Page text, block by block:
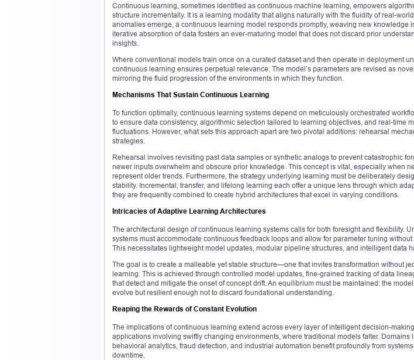
Continuous learning, sometimes identified as continuous machine learning, empowers
structure incrementally. It is a learning modality that aligns naturally with the fluidity of real-
anomalies emerge, a continuous learning model responds promptly, weaving new knowledge
iterative absorption of data fosters an ever-maturing model that does not discard prior
insights.
Where conventional models train once on a curated dataset and then operate in deployment
continuous learning ensures perpetual relevance. The model’s parameters are revised as
mirroring the fluid progression of the environments in which they function.
Mechanisms That Sustain Continuous Learning
To function optimally, continuous learning systems depend on meticulously orchestrated
to ensure data consistency, algorithmic selection tailored to learning objectives, and real-time
fluctuations. However, what sets this approach apart are two pivotal additions: rehearsal
strategies.
Rehearsal involves revisiting past data samples or synthetic analogs to prevent catastrophic
newer inputs overwhelm and obscure prior knowledge. This concept is vital, especially when
represent older trends. Furthermore, the strategy underlying learning must be deliberately
stability. Incremental, transfer, and lifelong learning each offer a unique lens through which
they are frequently combined to create hybrid architectures that excel in varying conditions.
Intricacies of Adaptive Learning Architectures
The architectural design of continuous learning systems calls for both foresight and flexibility.
systems must accommodate continuous feedback loops and allow for parameter tuning
This necessitates lightweight model updates, modular pipeline structures, and intelligent data
The goal is to create a malleable yet stable structure—one that invites transformation without
learning. This is achieved through controlled model updates, fine-grained tracking of data
that detect and mitigate the onset of concept drift. An equilibrium must be maintained: the
evolve but resilient enough not to discard foundational understanding.
Reaping the Rewards of Constant Evolution
The implications of continuous learning extend across every layer of intelligent decision-
applications involving swiftly changing environments, where traditional models falter. Domains
behavioral analytics, fraud detection, and industrial automation benefit profoundly from
downtime.